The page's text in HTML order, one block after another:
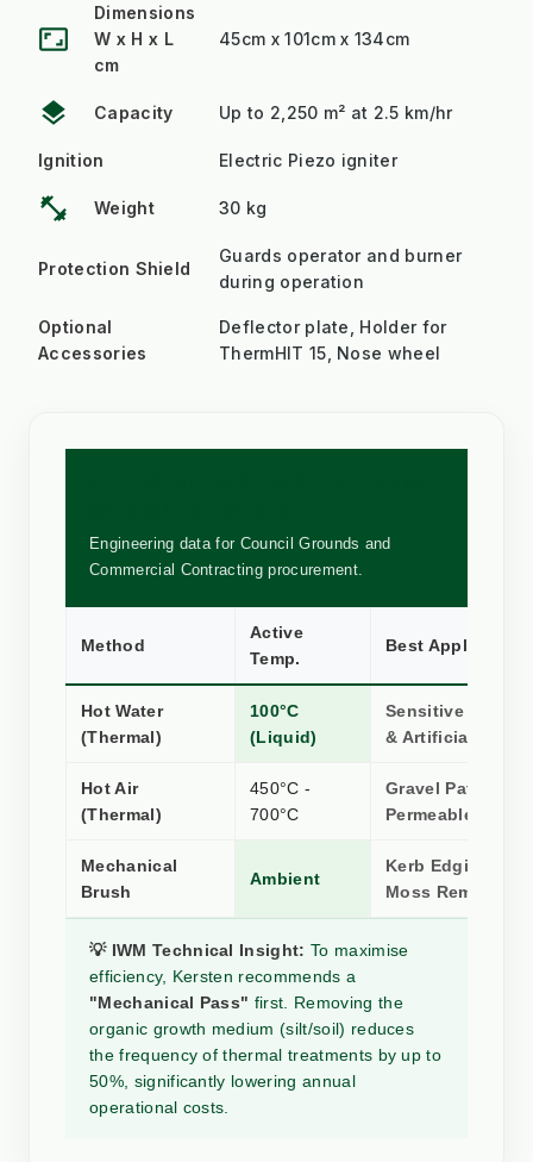
aspect_ratio
Dimensions
W x H x L
cm
45cm x 101cm x 134cm
layers Capacity Up to 2,250 m² at 2.5 km/hr
Ignition Electric Piezo igniter
fitness_center Weight 30 kg
Protection Shield
Guards operator and burner
during operation
Optional
Accessories
Deflector plate, Holder for
ThermHIT 15, Nose wheel
Engineering data for Council Grounds and
Commercial Contracting procurement.
Method
Active
Temp.
Best Application
Hot Water
(Thermal)
100°C
(Liquid)
Sensitive Stone,
& Artificial Turf
Hot Air
(Thermal)
450°C -
700°C
Gravel Paths &
Permeable
Mechanical
Brush
Ambient
Kerb Edging, Silt
Moss Removal
💡 IWM Technical Insight: To maximise
efficiency, Kersten recommends a
"Mechanical Pass" first. Removing the
organic growth medium (silt/soil) reduces
the frequency of thermal treatments by up to
50%, significantly lowering annual
operational costs.